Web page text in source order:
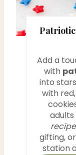
Patriotic
Add a
with
into
with
adults
gifting,
station